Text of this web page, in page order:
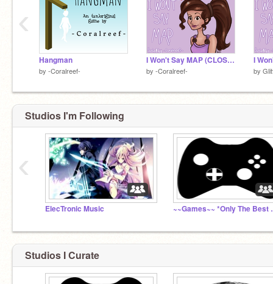
Hangman
by -Coralreef-
I Won't Say MAP (CLOSED)
by -Coralreef-
I
by
‹
Studios I'm Following
ElecTronic Music
‹
Studios I Curate